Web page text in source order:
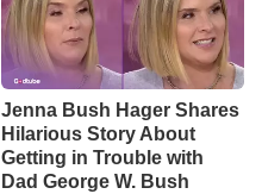
Jenna Bush Hager Shares
Hilarious Story About
Getting in Trouble with
Dad George W. Bush